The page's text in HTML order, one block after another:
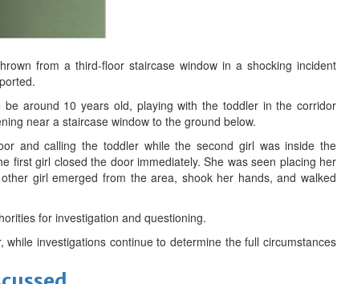
from a third-floor staircase window in a shocking incident
around 10 years old, playing with the toddler in the corridor
near a staircase window to the ground below.
and calling the toddler while the second girl was inside the
first girl closed the door immediately. She was seen placing her
girl emerged from the area, shook her hands, and walked
for investigation and questioning.
investigations continue to determine the full circumstances